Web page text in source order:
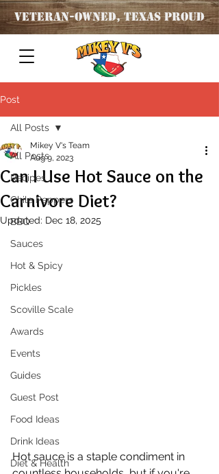
Veteran-OWNED, TEXAS PROUD
Post
All Posts
Recipes
Chile Peppers
BBQ
Sauces
Hot & Spicy
Pickles
Scoville Scale
Awards
Events
Guides
Guest Post
Food Ideas
Drink Ideas
Diet & Health
All Posts
Can I Use Hot Sauce on the
Carnivore Diet?
Mikey V's Team
Aug 9, 2023
Updated: Dec 18, 2025
Hot sauce is a staple condiment in